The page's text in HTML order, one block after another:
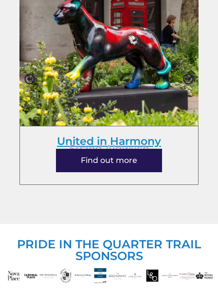
United in Harmony
Strand Aldwych
Find out more
PRIDE IN THE QUARTER TRAIL
SPONSORS